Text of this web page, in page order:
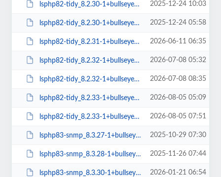
lsphp82-tidy_8.2.30-1+bullseye_amd64.deb 2025-12-24 10:03
lsphp82-tidy_8.2.30-1+bullseye_arm64.deb 2025-12-24 05:58
lsphp82-tidy_8.2.31-1+bullseye_amd64.deb 2026-06-11 06:35
lsphp82-tidy_8.2.32-1+bullseye_amd64.deb 2026-07-08 05:32
lsphp82-tidy_8.2.32-1+bullseye_arm64.deb 2026-07-08 08:35
lsphp82-tidy_8.2.33-1+bullseye_amd64.deb 2026-08-05 05:09
lsphp82-tidy_8.2.33-1+bullseye_arm64.deb 2026-08-05 07:51
lsphp83-snmp_8.3.27-1+bullseye_arm64.deb 2025-10-29 07:30
lsphp83-snmp_8.3.28-1+bullseye_arm64.deb 2025-11-26 07:44
lsphp83-snmp_8.3.30-1+bullseye_arm64.deb 2026-01-21 06:54